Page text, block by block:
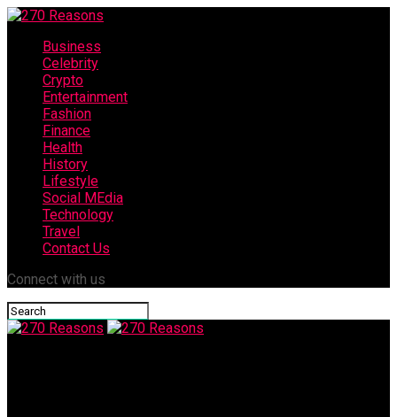
Business
Celebrity
Crypto
Entertainment
Fashion
Finance
Health
History
Lifestyle
Social MEdia
Technology
Travel
Contact Us
Connect with us